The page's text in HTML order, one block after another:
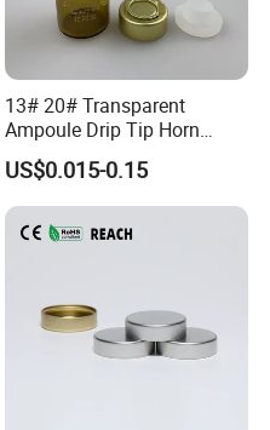
13# 20# Transparent
Ampoule Drip Tip Horn
Head
US$0.015-0.15